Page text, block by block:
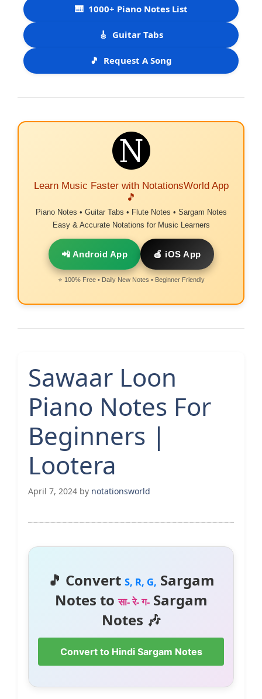
🎹 1000+ Piano Notes List
🎸 Guitar Tabs
🎵 Request A Song
Learn Music Faster with NotationsWorld App
🎵
Piano Notes • Guitar Tabs • Flute Notes • Sargam Notes
Easy & Accurate Notations for Music Learners
📲 Android App 🍎 iOS App
⭐ 100% Free • Daily New Notes • Beginner Friendly
Sawaar Loon
Piano Notes For
Beginners |
Lootera
April 7, 2024 by notationsworld
🎵 Convert S, R, G, Sargam
Notes toसा- रे- ग-Sargam
Notes 🎶
Convert to Hindi Sargam Notes